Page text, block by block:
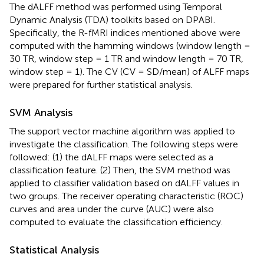
The dALFF method was performed using Temporal
Dynamic Analysis (TDA) toolkits based on DPABI.
Specifically, the R-fMRI indices mentioned above were
computed with the hamming windows (window length =
30 TR, window step = 1 TR and window length = 70 TR,
window step = 1). The CV (CV = SD/mean) of ALFF maps
were prepared for further statistical analysis.
SVM Analysis
The support vector machine algorithm was applied to
investigate the classification. The following steps were
followed: (1) the dALFF maps were selected as a
classification feature. (2) Then, the SVM method was
applied to classifier validation based on dALFF values in
two groups. The receiver operating characteristic (ROC)
curves and area under the curve (AUC) were also
computed to evaluate the classification efficiency.
Statistical Analysis